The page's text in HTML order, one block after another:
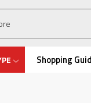
Shopping